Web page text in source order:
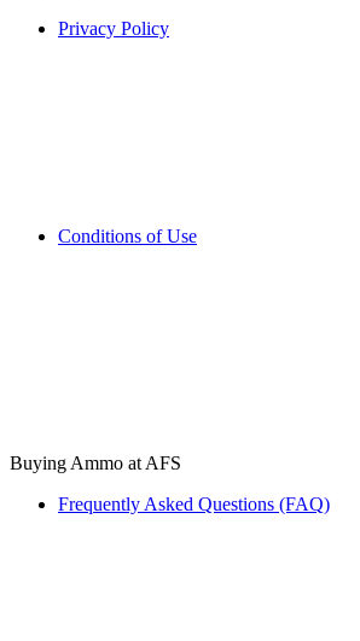
Privacy Policy
Conditions of Use
Buying Ammo at AFS
Frequently Asked Questions (FAQ)